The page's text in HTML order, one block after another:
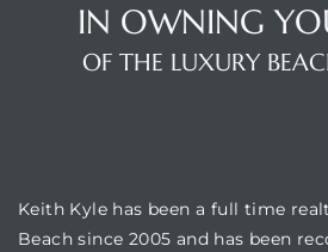
IN OWNING
OF THE LUXURY
Keith Kyle has been a full time
Beach since 2005 and has been